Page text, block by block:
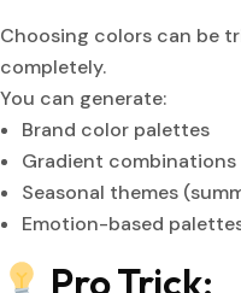
Choosing colors can be
completely.
You can generate:
Brand color palettes
Gradient combinations
Seasonal themes
Emotion-based
Pro Trick: